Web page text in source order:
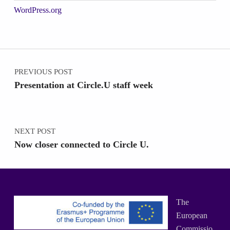
WordPress.org
Post navigation
PREVIOUS POST
Presentation at Circle.U staff week
NEXT POST
Now closer connected to Circle U.
The
European